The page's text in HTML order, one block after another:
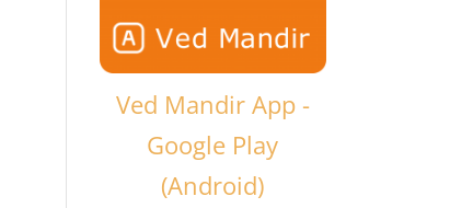
Ved Mandir App -
Google Play
(Android)